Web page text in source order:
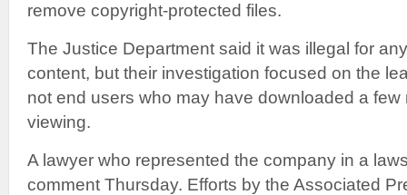
remove copyright-protected files.
The Justice Department said it was illegal for
content, but their investigation focused on the
not end users who may have downloaded a
viewing.
A lawyer who represented the company in a
comment Thursday. Efforts by the Associated